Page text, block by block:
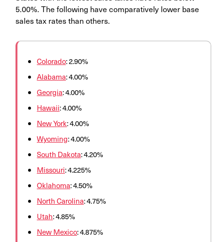
5.00%. The following have comparatively lower base
sales tax rates than others.
Colorado: 2.90%
Alabama: 4.00%
Georgia: 4.00%
Hawaii: 4.00%
New York: 4.00%
Wyoming: 4.00%
South Dakota: 4.20%
Missouri: 4.225%
Oklahoma: 4.50%
North Carolina: 4.75%
Utah: 4.85%
New Mexico: 4.875%